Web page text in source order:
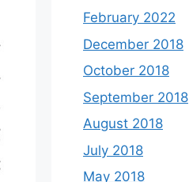
February 2022
December 2018
October 2018
September 2018
August 2018
July 2018
May 2018